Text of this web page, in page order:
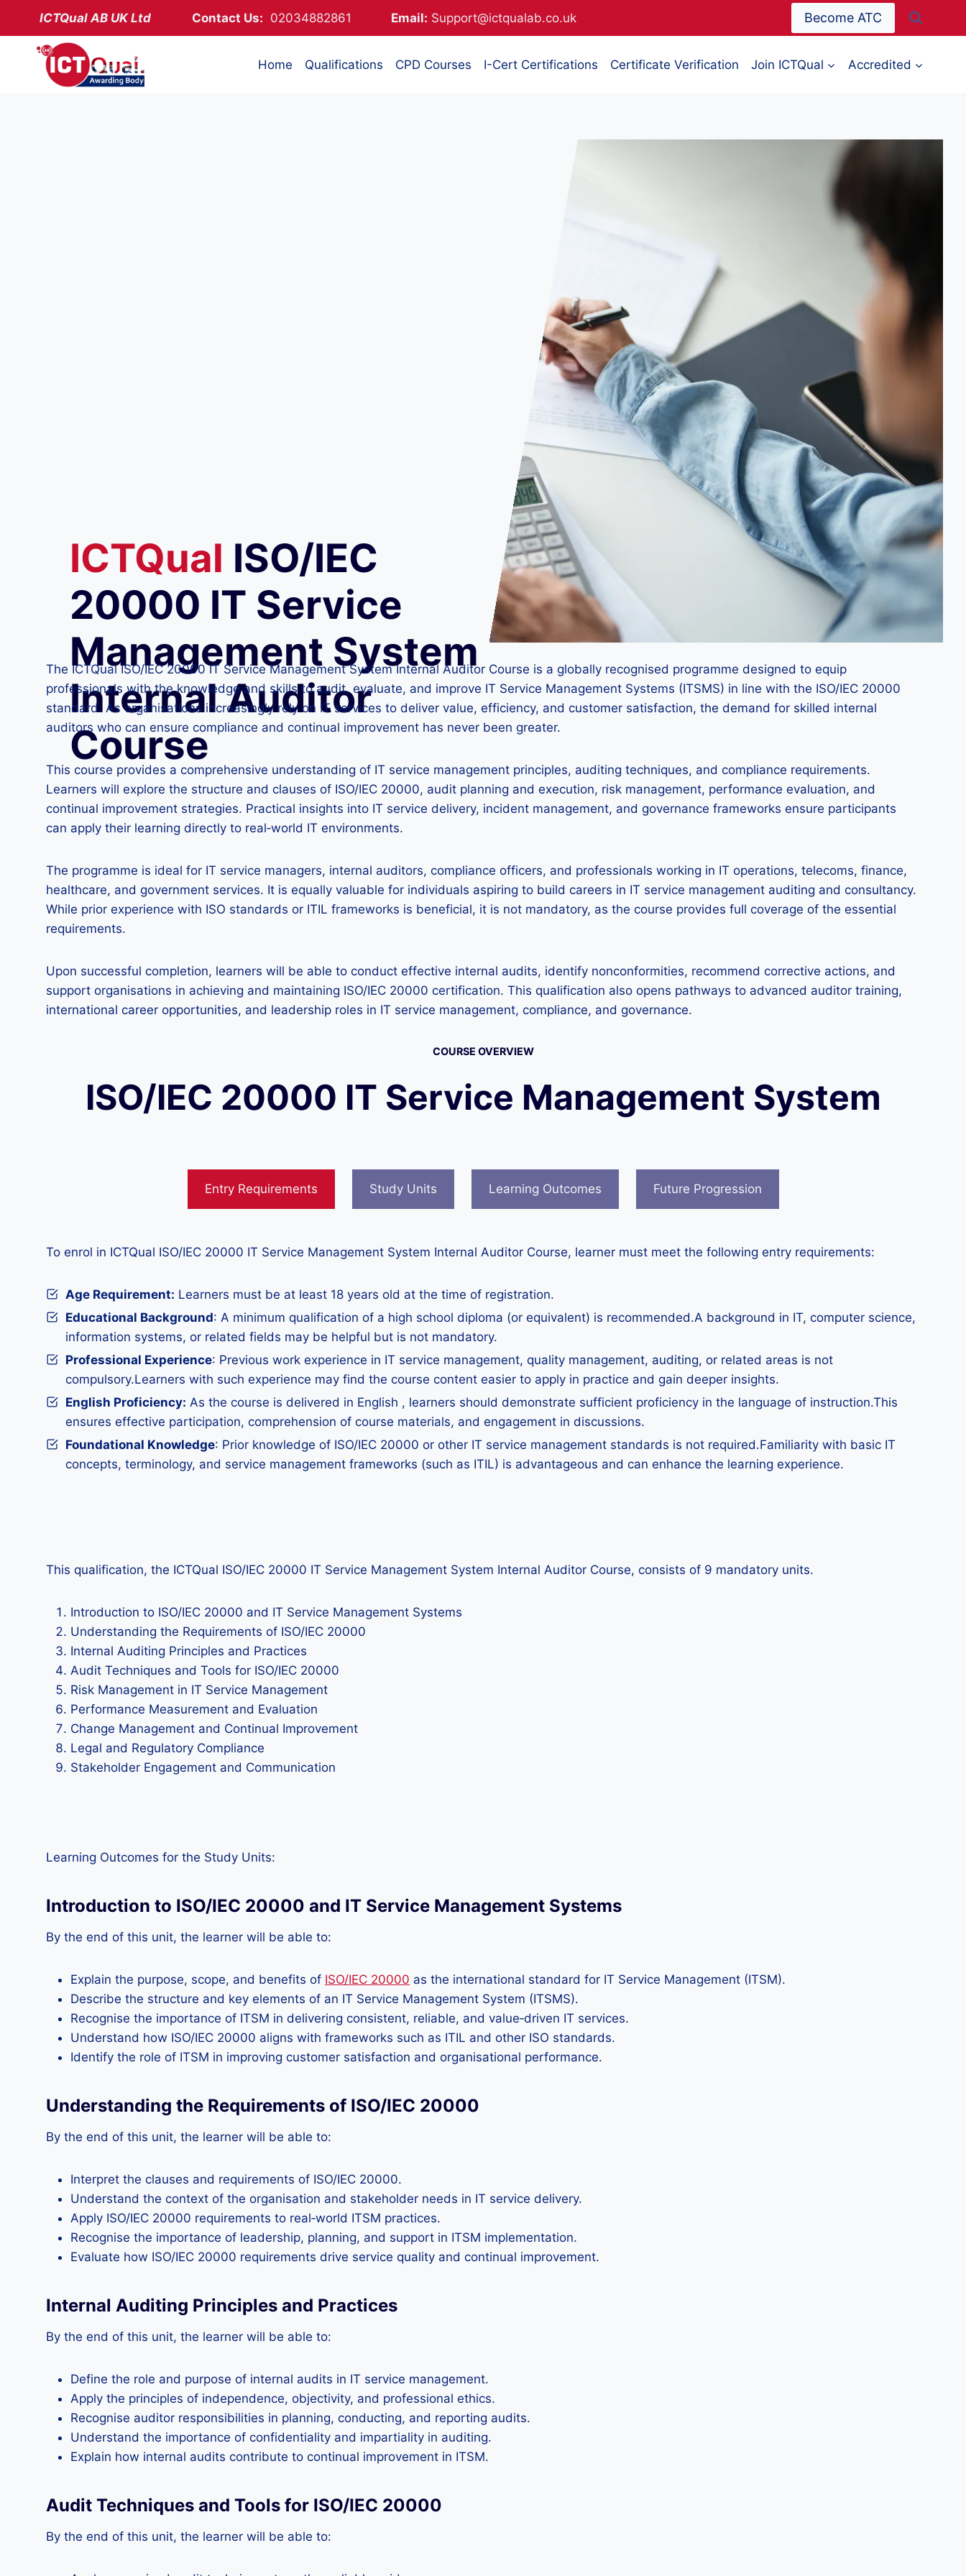
content
ICTQual AB UK Ltd Contact Us: 02034882861 Email: Support@ictqualab.co.uk Become ATC
Home Qualifications CPD Courses I-Cert Certifications Certificate Verification Join ICTQual Accredited
ICTQual ISO/IEC
20000 IT Service
Management System
Internal Auditor
Course
The ICTQual ISO/IEC 20000 IT Service Management System Internal Auditor Course is a globally recognised programme designed to equip
professionals with the knowledge and skills to audit, evaluate, and improve IT Service Management Systems (ITSMS) in line with the ISO/IEC 20000
standard. As organisations increasingly rely on IT services to deliver value, efficiency, and customer satisfaction, the demand for skilled internal
auditors who can ensure compliance and continual improvement has never been greater.
This course provides a comprehensive understanding of IT service management principles, auditing techniques, and compliance requirements.
Learners will explore the structure and clauses of ISO/IEC 20000, audit planning and execution, risk management, performance evaluation, and
continual improvement strategies. Practical insights into IT service delivery, incident management, and governance frameworks ensure participants
can apply their learning directly to real‑world IT environments.
The programme is ideal for IT service managers, internal auditors, compliance officers, and professionals working in IT operations, telecoms, finance,
healthcare, and government services. It is equally valuable for individuals aspiring to build careers in IT service management auditing and consultancy.
While prior experience with ISO standards or ITIL frameworks is beneficial, it is not mandatory, as the course provides full coverage of the essential
requirements.
Upon successful completion, learners will be able to conduct effective internal audits, identify nonconformities, recommend corrective actions, and
support organisations in achieving and maintaining ISO/IEC 20000 certification. This qualification also opens pathways to advanced auditor training,
international career opportunities, and leadership roles in IT service management, compliance, and governance.
COURSE OVERVIEW
ISO/IEC 20000 IT Service Management System
Entry Requirements Study Units Learning Outcomes Future Progression
To enrol in ICTQual ISO/IEC 20000 IT Service Management System Internal Auditor Course, learner must meet the following entry requirements:
Age Requirement: Learners must be at least 18 years old at the time of registration.
Educational Background: A minimum qualification of a high school diploma (or equivalent) is recommended.A background in IT, computer science,
information systems, or related fields may be helpful but is not mandatory.
Professional Experience: Previous work experience in IT service management, quality management, auditing, or related areas is not
compulsory.Learners with such experience may find the course content easier to apply in practice and gain deeper insights.
English Proficiency: As the course is delivered in English , learners should demonstrate sufficient proficiency in the language of instruction.This
ensures effective participation, comprehension of course materials, and engagement in discussions.
Foundational Knowledge: Prior knowledge of ISO/IEC 20000 or other IT service management standards is not required.Familiarity with basic IT
concepts, terminology, and service management frameworks (such as ITIL) is advantageous and can enhance the learning experience.
This qualification, the ICTQual ISO/IEC 20000 IT Service Management System Internal Auditor Course, consists of 9 mandatory units.
Introduction to ISO/IEC 20000 and IT Service Management Systems
Understanding the Requirements of ISO/IEC 20000
Internal Auditing Principles and Practices
Audit Techniques and Tools for ISO/IEC 20000
Risk Management in IT Service Management
Performance Measurement and Evaluation
Change Management and Continual Improvement
Legal and Regulatory Compliance
Stakeholder Engagement and Communication
Learning Outcomes for the Study Units:
Introduction to ISO/IEC 20000 and IT Service Management Systems
By the end of this unit, the learner will be able to:
Explain the purpose, scope, and benefits of ISO/IEC 20000 as the international standard for IT Service Management (ITSM).
Describe the structure and key elements of an IT Service Management System (ITSMS).
Recognise the importance of ITSM in delivering consistent, reliable, and value‑driven IT services.
Understand how ISO/IEC 20000 aligns with frameworks such as ITIL and other ISO standards.
Identify the role of ITSM in improving customer satisfaction and organisational performance.
Understanding the Requirements of ISO/IEC 20000
By the end of this unit, the learner will be able to:
Interpret the clauses and requirements of ISO/IEC 20000.
Understand the context of the organisation and stakeholder needs in IT service delivery.
Apply ISO/IEC 20000 requirements to real‑world ITSM practices.
Recognise the importance of leadership, planning, and support in ITSM implementation.
Evaluate how ISO/IEC 20000 requirements drive service quality and continual improvement.
Internal Auditing Principles and Practices
By the end of this unit, the learner will be able to:
Define the role and purpose of internal audits in IT service management.
Apply the principles of independence, objectivity, and professional ethics.
Recognise auditor responsibilities in planning, conducting, and reporting audits.
Understand the importance of confidentiality and impartiality in auditing.
Explain how internal audits contribute to continual improvement in ITSM.
Audit Techniques and Tools for ISO/IEC 20000
By the end of this unit, the learner will be able to: